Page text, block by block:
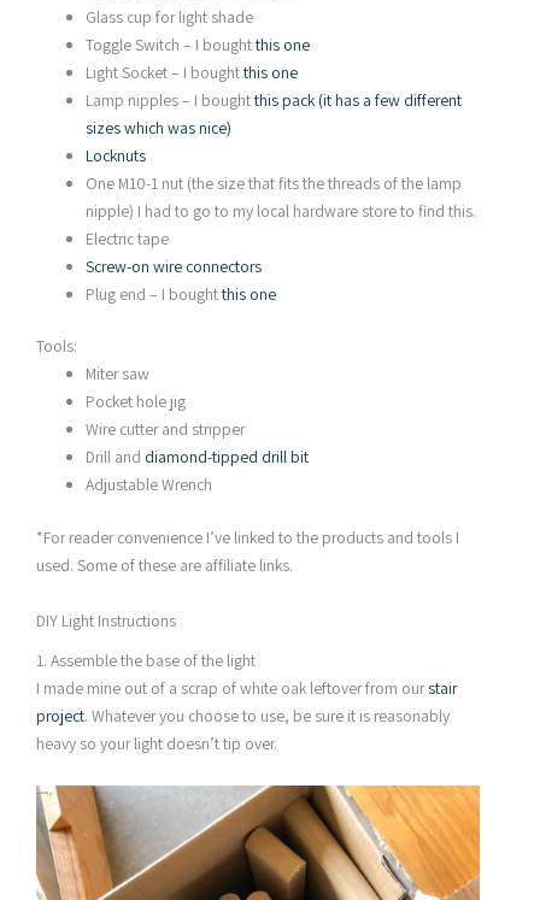
Glass cup for light shade
Toggle Switch – I boughtthis one
Light Socket – I boughtthis one
Lamp nipples – I boughtthis pack (it has a few different
sizes which was nice)
Locknuts
One M10-1 nut (the size that fits the threads of the lamp
nipple) I had to go to my local hardware store to find this.
Electric tape
Screw-on wire connectors
Plug end – I boughtthis one
Tools:
Miter saw
Pocket hole jig
Wire cutter and stripper
Drill and diamond-tipped drill bit
Adjustable Wrench
*For reader convenience I’ve linked to the products and tools I
used. Some of these are affiliate links.
DIY Light Instructions
1. Assemble the base of the light
I made mine out of a scrap of white oak leftover from ourstair
project. Whatever you choose to use, be sure it is reasonably
heavy so your light doesn’t tip over.